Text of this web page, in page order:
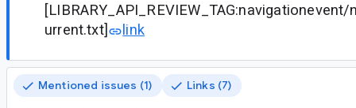
urrent.txt]
link
Mentioned issues (1) Links (7)